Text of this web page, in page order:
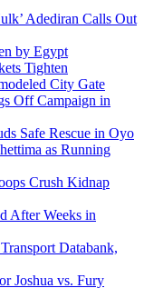
Adediran Calls Out
by Egypt
Tighten
City Gate
Off Campaign in
Safe Rescue in Oyo
as Running
Crush Kidnap
After Weeks in
Databank,
Joshua vs. Fury